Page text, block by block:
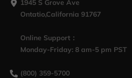
1945 S Grove Ave
Ontatio,California 91767
Online Support：
Monday-Friday: 8 am-5 pm PST
(800) 359-5700